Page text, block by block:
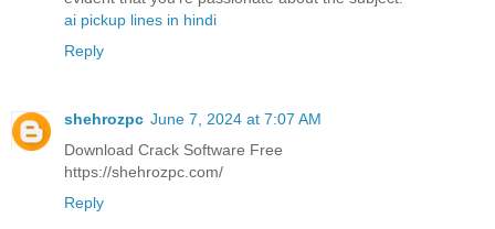
ai pickup lines in hindi
Reply
shehrozpc June 7, 2024 at 7:07 AM
Download Crack Software Free
https://shehrozpc.com/
Reply